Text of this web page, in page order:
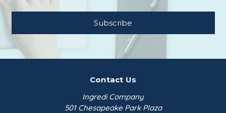
Contact Us
Ingredi Company
501 Chesapeake Park Plaza